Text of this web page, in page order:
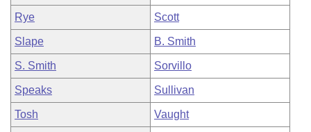
Rye Scott
Slape B. Smith
S. Smith Sorvillo
Speaks Sullivan
Tosh Vaught